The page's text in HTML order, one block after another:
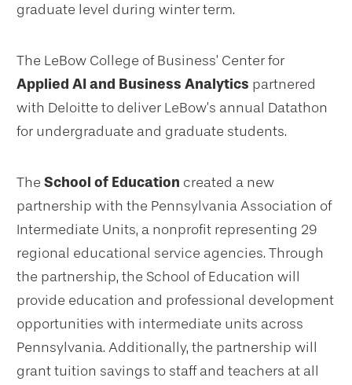
graduate level during winter term.
The LeBow College of Business’ Center for
Applied AI and Business Analytics partnered
with Deloitte to deliver LeBow’s annual Datathon
for undergraduate and graduate students.
The School of Education created a new
partnership with the Pennsylvania Association of
Intermediate Units, a nonprofit representing 29
regional educational service agencies. Through
the partnership, the School of Education will
provide education and professional development
opportunities with intermediate units across
Pennsylvania. Additionally, the partnership will
grant tuition savings to staff and teachers at all